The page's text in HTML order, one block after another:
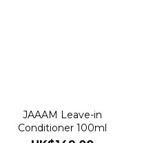
JAAAM Leave-in
Conditioner 100ml